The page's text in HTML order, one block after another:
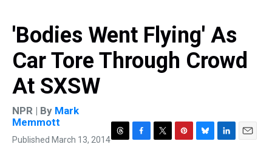
'Bodies Went Flying' As
Car Tore Through Crowd
At SXSW
NPR | By Mark
Memmott
Published March 13, 2014